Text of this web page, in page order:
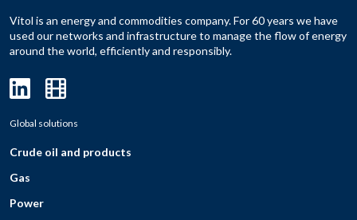
Vitol is an energy and commodities company. For 60 years we have
used our networks and infrastructure to manage the flow of energy
around the world, efficiently and responsibly.
Global solutions
Crude oil and products
Gas
Power